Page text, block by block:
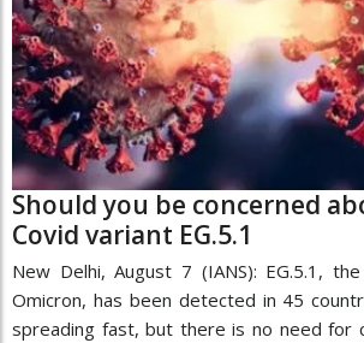
Should you be concerned
Covid variant EG.5.1
New Delhi, August 7 (IANS): EG.5.1,
Omicron, has been detected in 45
spreading fast, but there is no need for